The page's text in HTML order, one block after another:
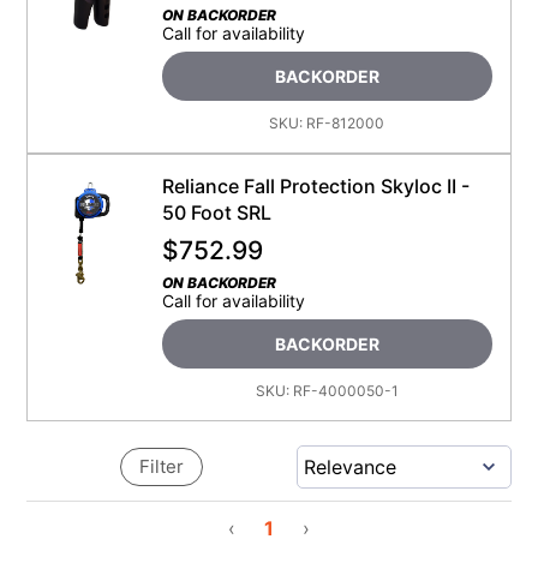
ON BACKORDER
Call for availability
BACKORDER
SKU: RF-812000
Reliance Fall Protection Skyloc II -
50 Foot SRL
$752.99
ON BACKORDER
Call for availability
BACKORDER
SKU: RF-4000050-1
‹ 1 ›
Filter